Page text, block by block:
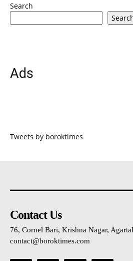
Search
Ads
Tweets by boroktimes
Contact Us
76, Cornel Bari, Krishna Nagar,
contact@boroktimes.com